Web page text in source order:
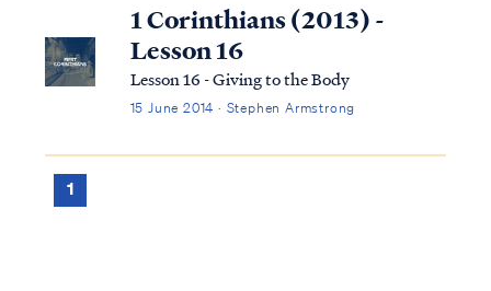
1 Corinthians (2013) -
Lesson 16
Lesson 16 - Giving to the Body
15 June 2014 · Stephen Armstrong
1